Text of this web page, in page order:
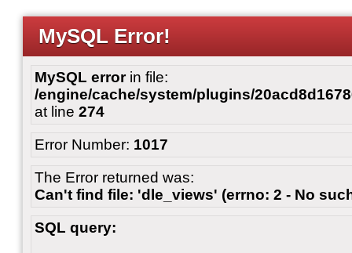
MySQL Error!
MySQL errorin file:
/engine/cache/system/plugins/
at line 274
Error Number: 1017
The Error returned was:
Can't find file: 'dle_views' (errno: 2 - No
SQL query: